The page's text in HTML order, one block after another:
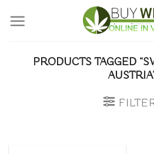
PRODUCTS TAGGED